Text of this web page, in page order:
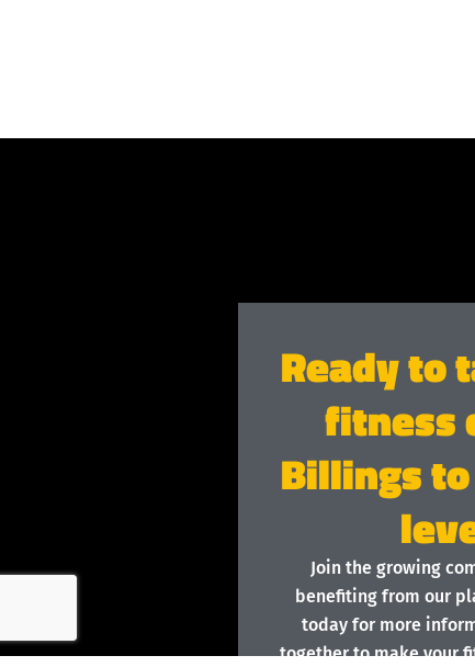
Ready to
fitness
Billings
Join the growing
benefiting from our
today for more
together to make your